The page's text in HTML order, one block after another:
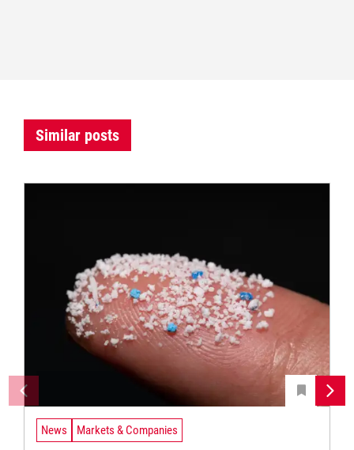
Similar posts
News Markets & Companies